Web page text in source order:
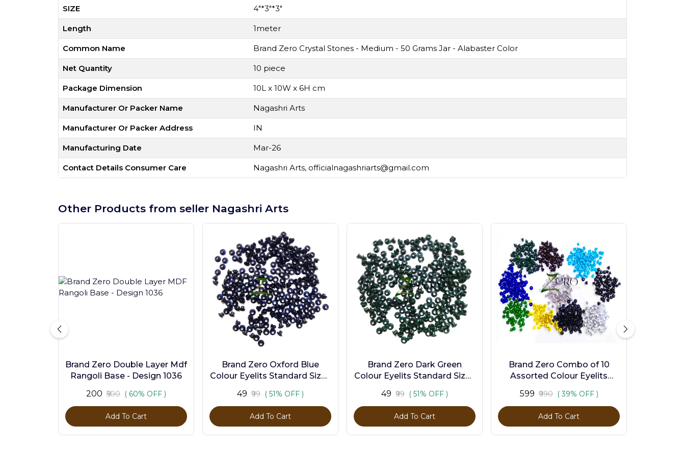
SIZE 4"*3"*3"
Length 1meter
Common Name Brand Zero Crystal Stones - Medium - 50 Grams Jar - Alabaster Color
Net Quantity 10 piece
Package Dimension 10L x 10W x 6H cm
Manufacturer Or Packer Name Nagashri Arts
Manufacturer Or Packer Address IN
Manufacturing Date Mar-26
Contact Details Consumer Care Nagashri Arts, officialnagashriarts@gmail.com
Other Products from seller Nagashri Arts
Brand Zero Double Layer Mdf
Rangoli Base - Design 1036
₹200 ₹500 ( 60% OFF )
Add To Cart
Brand Zero Oxford Blue
Colour Eyelits Standard Size -
₹49 ₹99 ( 51% OFF )
Add To Cart
Brand Zero Dark Green
Colour Eyelits Standard Size -
₹49 ₹99 ( 51% OFF )
Add To Cart
Brand Zero Combo of 10
Assorted Colour Eyelits
Pcs
₹599 ₹990 ( 39% OFF )
Add To Cart